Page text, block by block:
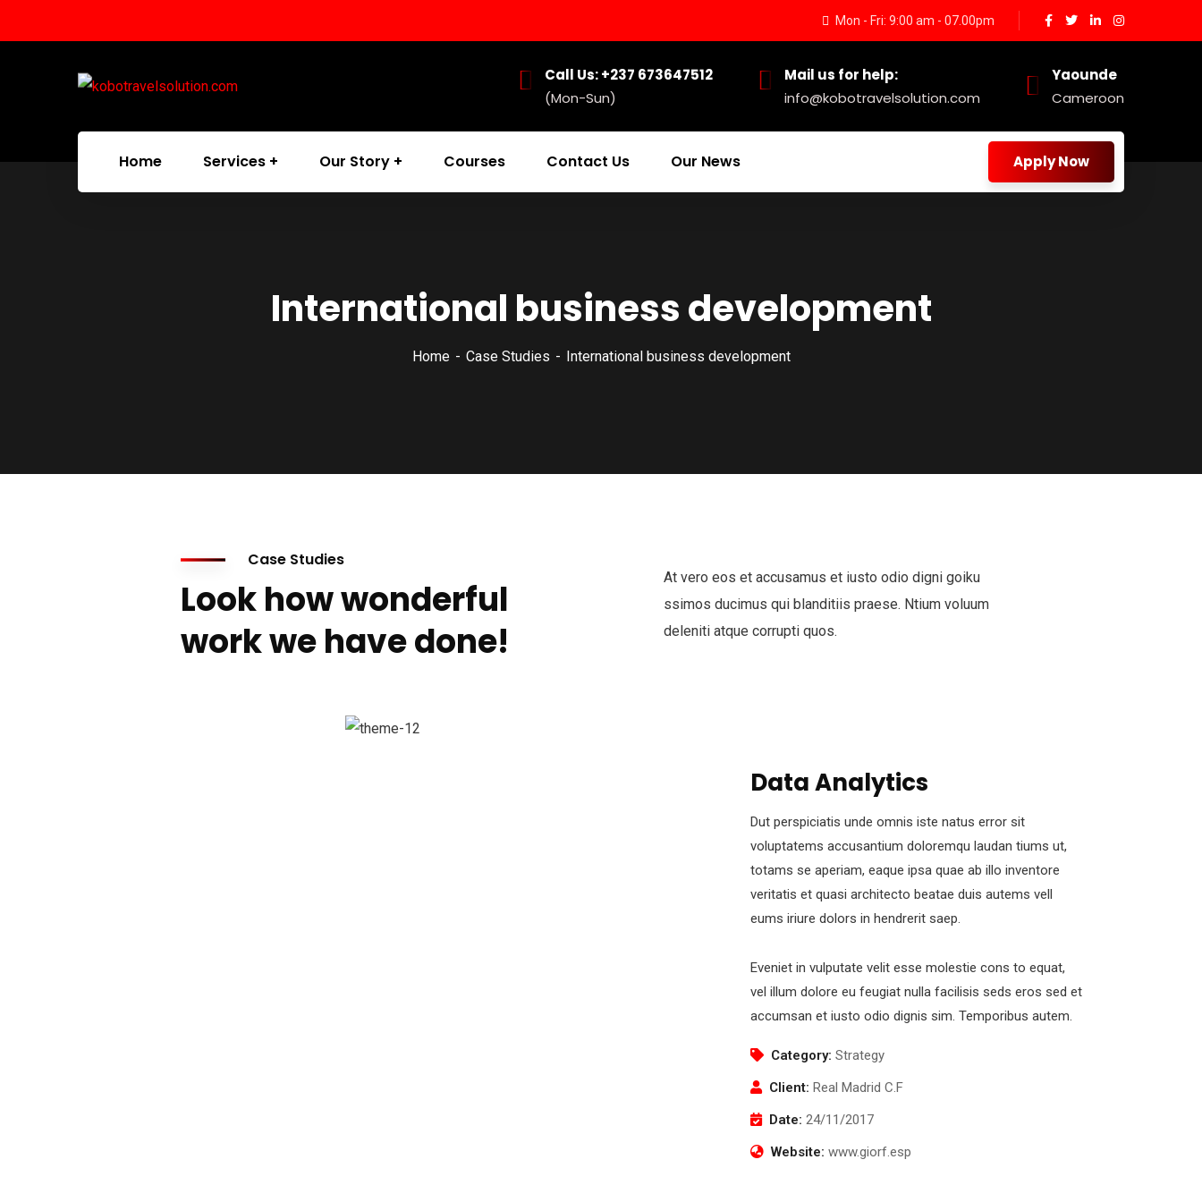
Mon - Fri: 9:00 am - 07.00pm
Call Us: +237 673647512
(Mon-Sun)
Mail us for help:
info@kobotravelsolution.com
Yaounde
Cameroon
Home Services Our Story Courses Contact Us Our News Apply Now
International business development
Home Case Studies International business development
Case Studies
Look how wonderful
work we have done!
At vero eos et accusamus et iusto odio digni goiku
ssimos ducimus qui blanditiis praese. Ntium voluum
deleniti atque corrupti quos.
Data Analytics
Dut perspiciatis unde omnis iste natus error sit
voluptatems accusantium doloremqu laudan tiums ut,
totams se aperiam, eaque ipsa quae ab illo inventore
veritatis et quasi architecto beatae duis autems vell
eums iriure dolors in hendrerit saep.
Eveniet in vulputate velit esse molestie cons to equat,
vel illum dolore eu feugiat nulla facilisis seds eros sed et
accumsan et iusto odio dignis sim. Temporibus autem.
Category: Strategy
Client: Real Madrid C.F
Date: 24/11/2017
Website: www.giorf.esp
Subscribe our newsletter to get our latest update
Official info:
00237, Simbok Yaounde Cameroon
chuonjua@kobotravelsolution.com
Mon – Sat: 8 am – 5 pm,
Sunday: CLOSED